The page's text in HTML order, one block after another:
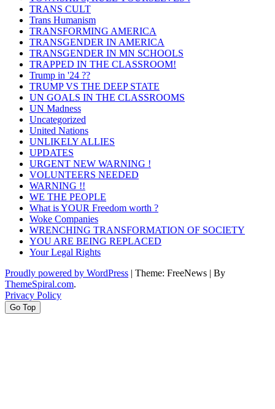
TRANS CULT
Trans Humanism
TRANSFORMING AMERICA
TRANSGENDER IN AMERICA
TRANSGENDER IN MN SCHOOLS
TRAPPED IN THE CLASSROOM!
Trump in '24 ??
TRUMP VS THE DEEP STATE
UN GOALS IN THE CLASSROOMS
UN Madness
Uncategorized
United Nations
UNLIKELY ALLIES
UPDATES
URGENT NEW WARNING !
VOLUNTEERS NEEDED
WARNING !!
WE THE PEOPLE
What is YOUR Freedom worth ?
Woke Companies
WRENCHING TRANSFORMATION OF SOCIETY
YOU ARE BEING REPLACED
Your Legal Rights
Proudly powered by WordPress | Theme: FreeNews | By
ThemeSpiral.com.
Privacy Policy
Go Top